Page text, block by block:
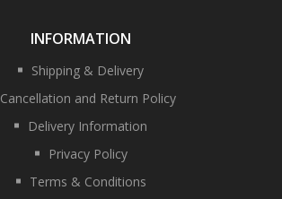
INFORMATION
Shipping & Delivery
Cancellation and Return Policy
Delivery Information
Privacy Policy
Terms & Conditions